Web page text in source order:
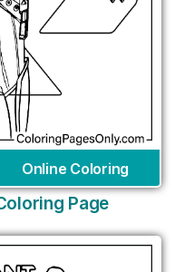
Online Coloring
Page